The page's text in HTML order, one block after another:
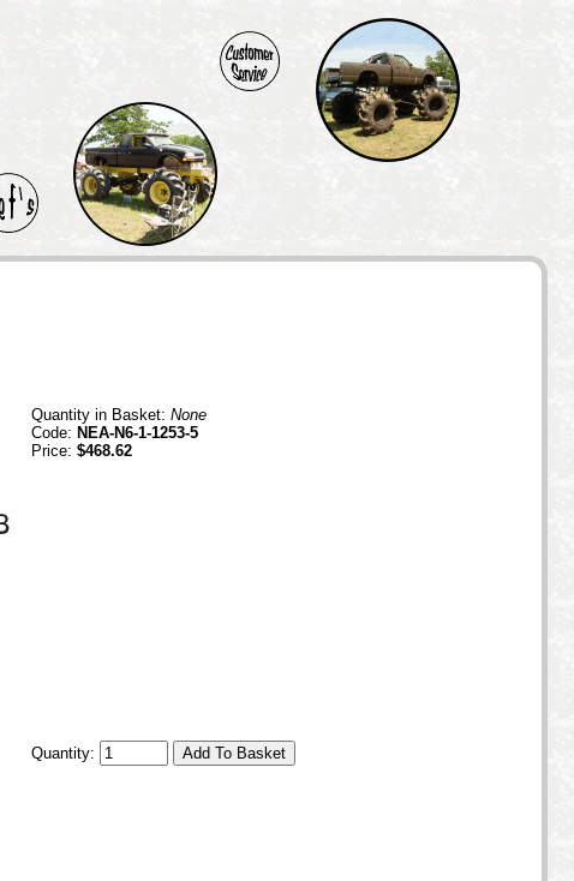
Quantity in Basket:None
Code: NEA-N6-1-1253-5
Price:$468.62
Quantity: